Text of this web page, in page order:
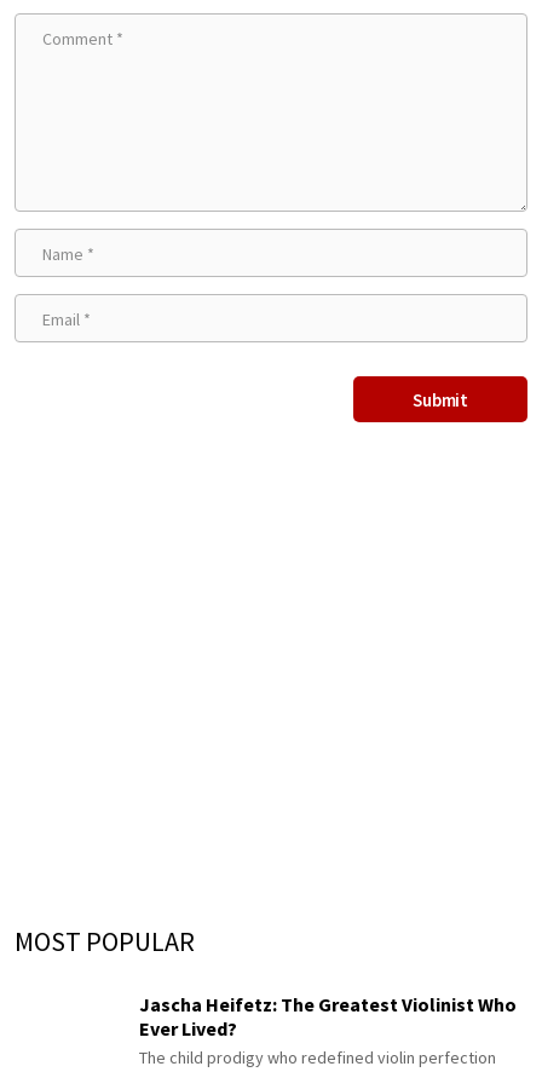
MOST POPULAR
Jascha Heifetz: The Greatest Violinist Who
Ever Lived?
The child prodigy who redefined violin perfection